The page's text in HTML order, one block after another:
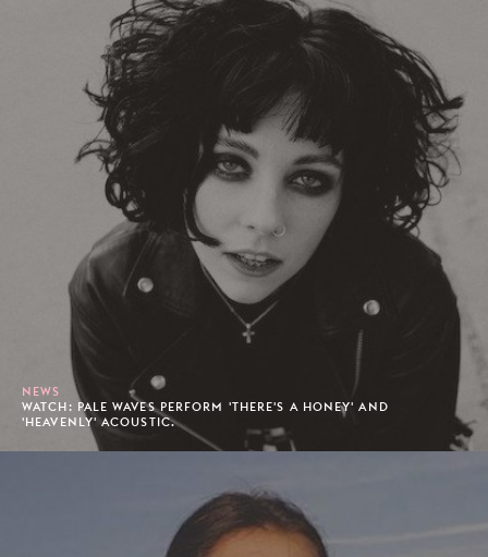
NEWS
WATCH: PALE WAVES PERFORM 'THERE'S A HONEY' AND
'HEAVENLY' ACOUSTIC.